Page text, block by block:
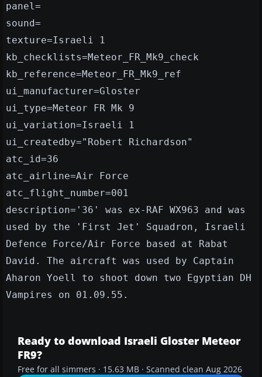
panel=
sound=
texture=Israeli 1
kb_checklists=Meteor_FR_Mk9_check
kb_reference=Meteor_FR_Mk9_ref
ui_manufacturer=Gloster
ui_type=Meteor FR Mk 9
ui_variation=Israeli 1
ui_createdby="Robert Richardson"
atc_id=36
atc_airline=Air Force
atc_flight_number=001
description='36' was ex-RAF WX963 and was
used by the 'First Jet' Squadron, Israeli
Defence Force/Air Force based at Rabat
David. The aircraft was used by Captain
Aharon Yoell to shoot down two Egyptian DH
Vampires on 01.09.55.
Ready to download Israeli Gloster Meteor
FR9?
Free for all simmers · 15.63 MB · Scanned clean Aug 2026